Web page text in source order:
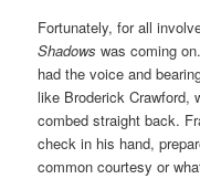
Fortunately, for all
Shadows was coming
had the voice and
like Broderick Crawford,
combed straight back.
check in his hand,
common courtesy or